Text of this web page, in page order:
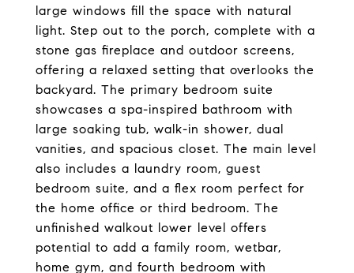
large windows fill the space with natural
light. Step out to the porch, complete with a
stone gas fireplace and outdoor screens,
offering a relaxed setting that overlooks the
backyard. The primary bedroom suite
showcases a spa-inspired bathroom with
large soaking tub, walk-in shower, dual
vanities, and spacious closet. The main level
also includes a laundry room, guest
bedroom suite, and a flex room perfect for
the home office or third bedroom. The
unfinished walkout lower level offers
potential to add a family room, wetbar,
home gym, and fourth bedroom with